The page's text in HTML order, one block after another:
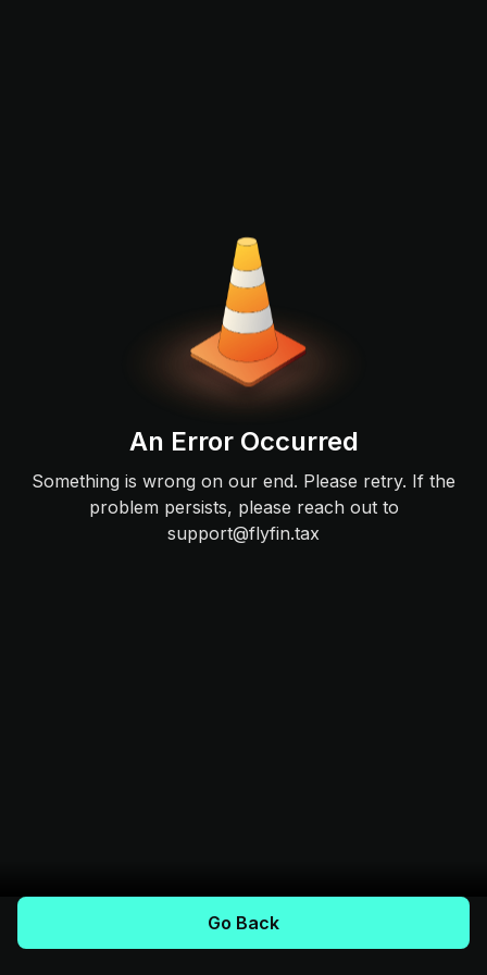
An Error Occurred
Something is wrong on our end. Please retry. If the
problem persists, please reach out to
support@flyfin.tax
Go Back